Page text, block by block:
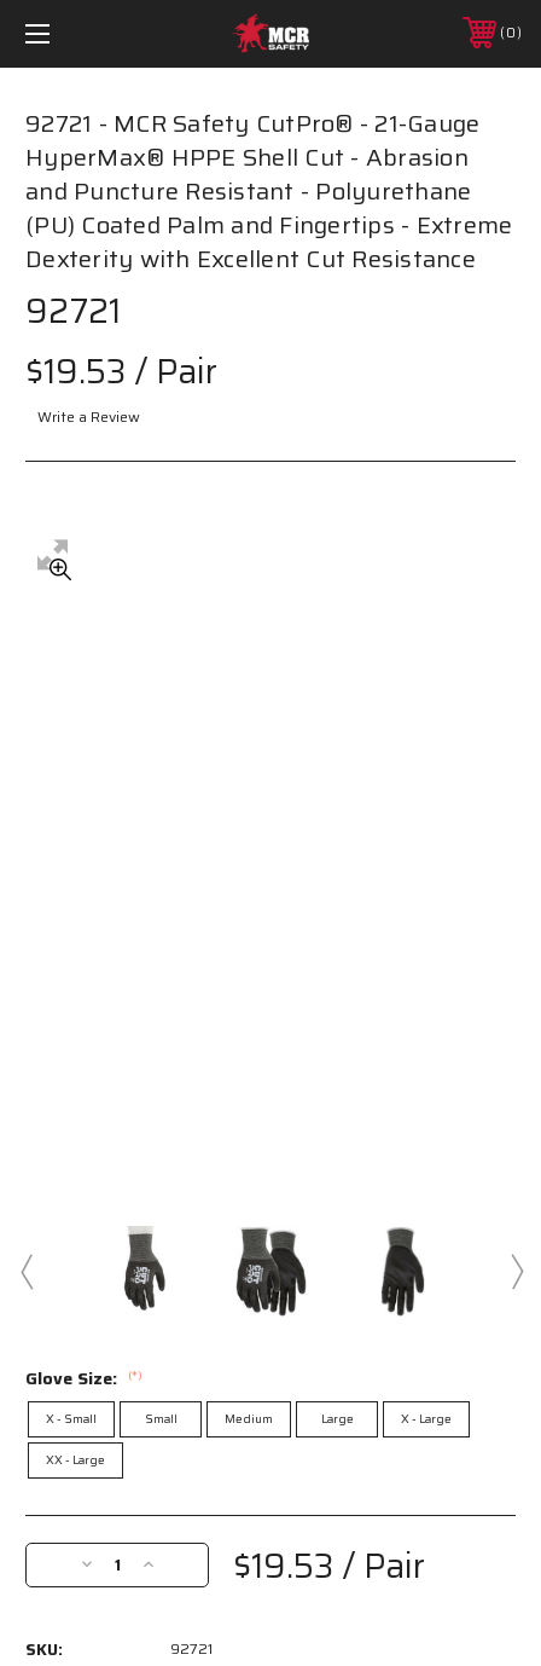
0
92721 - MCR Safety CutPro® - 21-Gauge
HyperMax® HPPE Shell Cut - Abrasion
and Puncture Resistant - Polyurethane
(PU) Coated Palm and Fingertips - Extreme
Dexterity with Excellent Cut Resistance
92721
$19.53 / Pair
Write a Review
Glove Size: (*)
X - Small Small Medium Large X - Large
XX - Large
Current
Stock:
Decrease
Quantity
Increase
Quantity
$19.53/ Pair
SKU: 92721